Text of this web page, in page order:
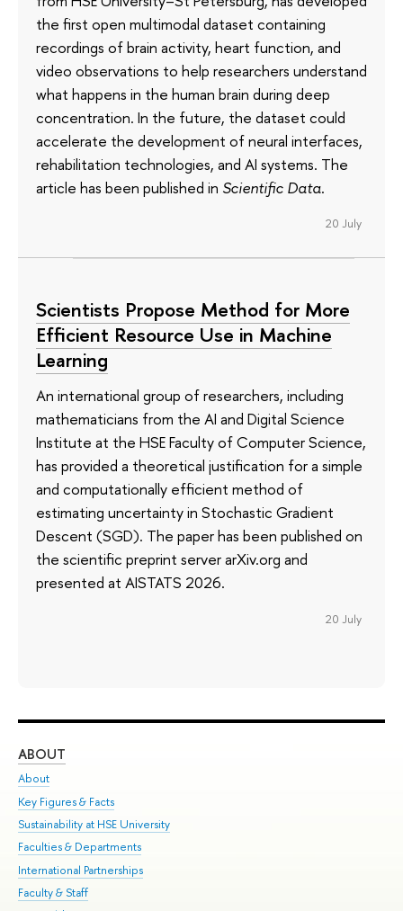
the first open multimodal dataset containing
recordings of brain activity, heart function, and
video observations to help researchers understand
what happens in the human brain during deep
concentration. In the future, the dataset could
accelerate the development of neural interfaces,
rehabilitation technologies, and AI systems. The
article has been published in Scientific Data.
20 July
Scientists Propose Method for More
Efficient Resource Use in Machine
Learning
An international group of researchers, including
mathematicians from the AI and Digital Science
Institute at the HSE Faculty of Computer Science,
has provided a theoretical justification for a simple
and computationally efficient method of
estimating uncertainty in Stochastic Gradient
Descent (SGD). The paper has been published on
the scientific preprint server arXiv.org and
presented at AISTATS 2026.
20 July
ABOUT
About
Key Figures & Facts
Sustainability at HSE University
Faculties & Departments
International Partnerships
Faculty & Staff